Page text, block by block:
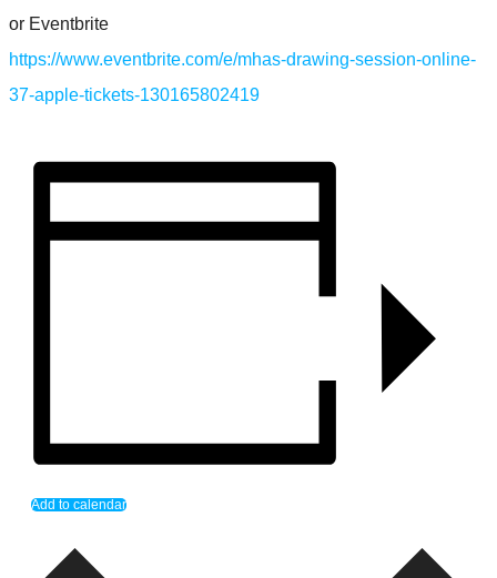
or Eventbrite
https://www.eventbrite.com/e/mhas-drawing-session-online-
37-apple-tickets-130165802419
Add to calendar